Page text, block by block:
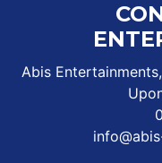
Abis